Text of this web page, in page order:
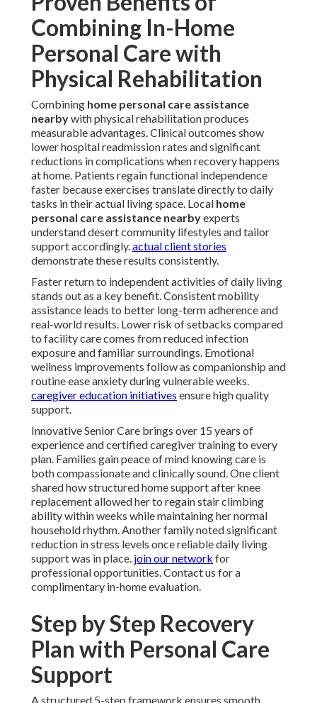
Combining In-Home
Personal Care with
Physical Rehabilitation
Combining home personal care assistance
nearbywith physical rehabilitation produces
measurable advantages. Clinical outcomes show
lower hospital readmission rates and significant
reductions in complications when recovery happens
at home. Patients regain functional independence
faster because exercises translate directly to daily
tasks in their actual living space. Local home
personal care assistance nearbyexperts
understand desert community lifestyles and tailor
support accordingly.actual client stories
demonstrate these results consistently.
Faster return to independent activities of daily living
stands out as a key benefit. Consistent mobility
assistance leads to better long-term adherence and
real-world results. Lower risk of setbacks compared
to facility care comes from reduced infection
exposure and familiar surroundings. Emotional
wellness improvements follow as companionship and
routine ease anxiety during vulnerable weeks.
caregiver education initiatives ensure high quality
support.
Innovative Senior Care brings over 15 years of
experience and certified caregiver training to every
plan. Families gain peace of mind knowing care is
both compassionate and clinically sound. One client
shared how structured home support after knee
replacement allowed her to regain stair climbing
ability within weeks while maintaining her normal
household rhythm. Another family noted significant
reduction in stress levels once reliable daily living
support was in place. join our network for
professional opportunities. Contact us for a
complimentary in-home evaluation.
Step by Step Recovery
Plan with Personal Care
Support
A structured 5-step framework ensures smooth